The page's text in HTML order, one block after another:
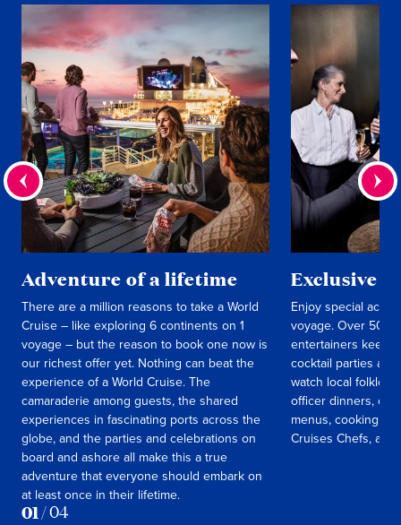
Adventure of a lifetime
There are a million reasons to take a World
Cruise – like exploring 6 continents on 1
voyage – but the reason to book one now is
our richest offer yet. Nothing can beat the
experience of a World Cruise. The
camaraderie among guests, the shared
experiences in fascinating ports across the
globe, and the parties and celebrations on
board and ashore all make this a true
adventure that everyone should embark on
at least once in their lifetime.
Exclusive
Enjoy special
voyage. Over 50
entertainers keep
cocktail parties
watch local
officer dinners,
menus, cooking
Cruises Chefs, and
01/04